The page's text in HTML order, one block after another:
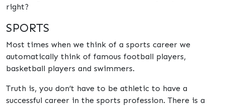
right?
SPORTS
Most times when we think of a sports career we
automatically think of famous football players,
basketball players and swimmers.
Truth is, you don’t have to be athletic to have a
successful career in the sports profession. There is a